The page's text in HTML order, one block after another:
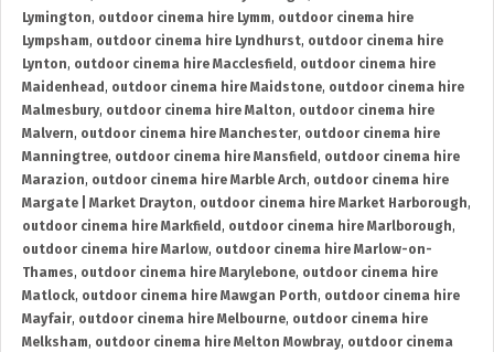
Lymington, outdoor cinema hire Lymm, outdoor cinema hire
Lympsham, outdoor cinema hire Lyndhurst, outdoor cinema hire
Lynton, outdoor cinema hire Macclesfield , outdoor cinema hire
Maidenhead , outdoor cinema hire Maidstone, outdoor cinema hire
Malmesbury, outdoor cinema hire Malton, outdoor cinema hire
Malvern, outdoor cinema hire Manchester, outdoor cinema hire
Manningtree, outdoor cinema hire Mansfield , outdoor cinema hire
Marazion, outdoor cinema hire Marble Arch, outdoor cinema hire
Margate | Market Drayton, outdoor cinema hire Market Harborough,
outdoor cinema hire Markfield , outdoor cinema hire Marlborough,
outdoor cinema hire Marlow, outdoor cinema hire Marlow-on-
Thames, outdoor cinema hire Marylebone, outdoor cinema hire
Matlock, outdoor cinema hire Mawgan Porth, outdoor cinema hire
Mayfair, outdoor cinema hire Melbourne, outdoor cinema hire
Melksham, outdoor cinema hire Melton Mowbray, outdoor cinema